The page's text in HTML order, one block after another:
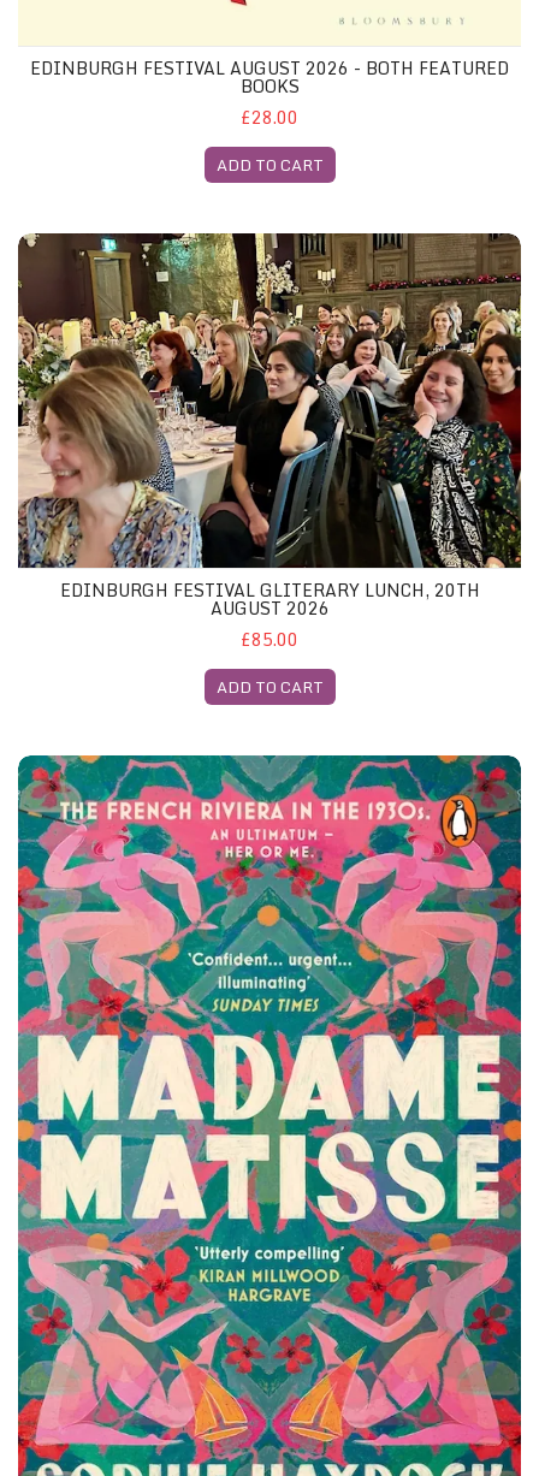
EDINBURGH FESTIVAL AUGUST 2026 - BOTH FEATURED
BOOKS
£28.00
ADD TO CART
Edinburgh Festival Gliterary Lunch, 20th August 2026
EDINBURGH FESTIVAL GLITERARY LUNCH, 20TH
AUGUST 2026
£85.00
ADD TO CART
London May 2026 - Both Featured Books